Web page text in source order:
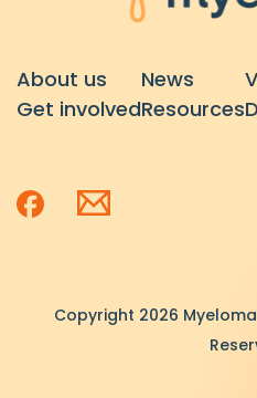
About us
Get involved
News
Resources
Copyright 2026